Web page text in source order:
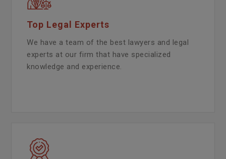
Top Legal Experts
We have a team of the best lawyers and legal
experts at our firm that have specialized
knowledge and experience.